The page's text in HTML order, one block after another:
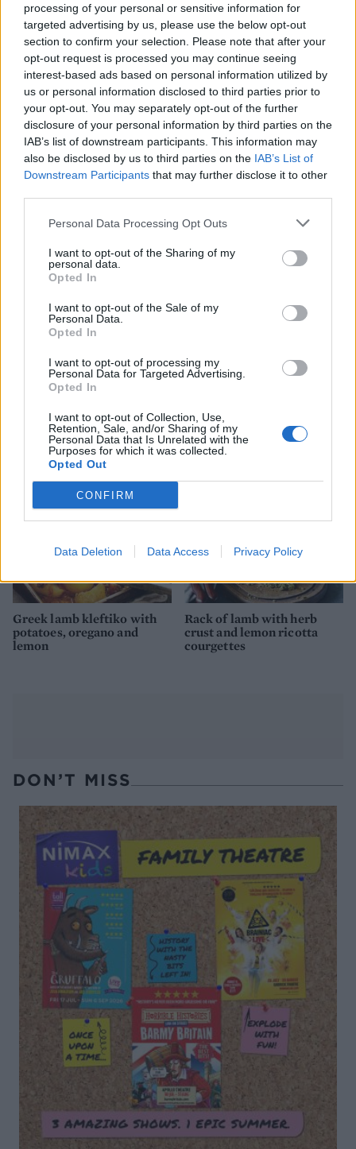
processing of your personal or sensitive information for
targeted advertising by us, please use the below opt-out
section to confirm your selection. Please note that after your
opt-out request is processed you may continue seeing
interest-based ads based on personal information utilized by
us or personal information disclosed to third parties prior to
your opt-out. You may separately opt-out of the further
disclosure of your personal information by third parties on the
IAB’s list of downstream participants. This information may
also be disclosed by us to third parties on the IAB’s List of
Downstream Participants that may further disclose it to other
Personal Data Processing Opt Outs
I want to opt-out of the Sharing of my
personal data.
Opted In
I want to opt-out of the Sale of my
Personal Data.
Opted In
I want to opt-out of processing my
Personal Data for Targeted Advertising.
Opted In
I want to opt-out of Collection, Use,
Retention, Sale, and/or Sharing of my
Personal Data that Is Unrelated with the
Purposes for which it was collected.
Opted Out
CONFIRM
Data Deletion Data Access Privacy Policy
Best-ever lamb casserole
Slow-cooked leg of lamb
with beans and tomatoes
Rack of lamb with salsa
simple roasties
Greek lamb kleftiko with
potatoes, oregano and
lemon
Rack of lamb with herb
crust and lemon ricotta
courgettes
DON’T MISS